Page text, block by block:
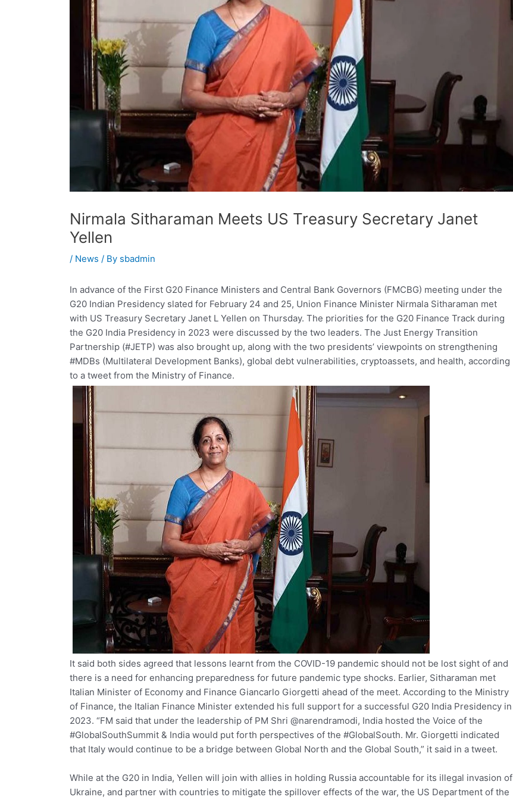
Nirmala Sitharaman Meets US Treasury Secretary Janet
Yellen
/ News / By sbadmin
In advance of the First G20 Finance Ministers and Central Bank Governors (FMCBG) meeting under the
G20 Indian Presidency slated for February 24 and 25, Union Finance Minister Nirmala Sitharaman met
with US Treasury Secretary Janet L Yellen on Thursday. The priorities for the G20 Finance Track during
the G20 India Presidency in 2023 were discussed by the two leaders. The Just Energy Transition
Partnership (#JETP) was also brought up, along with the two presidents’ viewpoints on strengthening
#MDBs (Multilateral Development Banks), global debt vulnerabilities, cryptoassets, and health, according
to a tweet from the Ministry of Finance.
It said both sides agreed that lessons learnt from the COVID-19 pandemic should not be lost sight of and
there is a need for enhancing preparedness for future pandemic type shocks. Earlier, Sitharaman met
Italian Minister of Economy and Finance Giancarlo Giorgetti ahead of the meet. According to the Ministry
of Finance, the Italian Finance Minister extended his full support for a successful G20 India Presidency in
2023. “FM said that under the leadership of PM Shri @narendramodi, India hosted the Voice of the
#GlobalSouthSummit & India would put forth perspectives of the #GlobalSouth. Mr. Giorgetti indicated
that Italy would continue to be a bridge between Global North and the Global South,” it said in a tweet.
While at the G20 in India, Yellen will join with allies in holding Russia accountable for its illegal invasion of
Ukraine, and partner with countries to mitigate the spillover effects of the war, the US Department of the